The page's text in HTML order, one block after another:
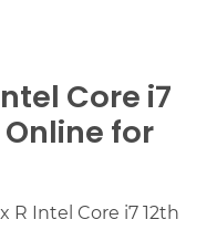
Core i7
for
R Intel Core i7 12th